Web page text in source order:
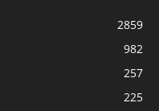
2859
982
257
225